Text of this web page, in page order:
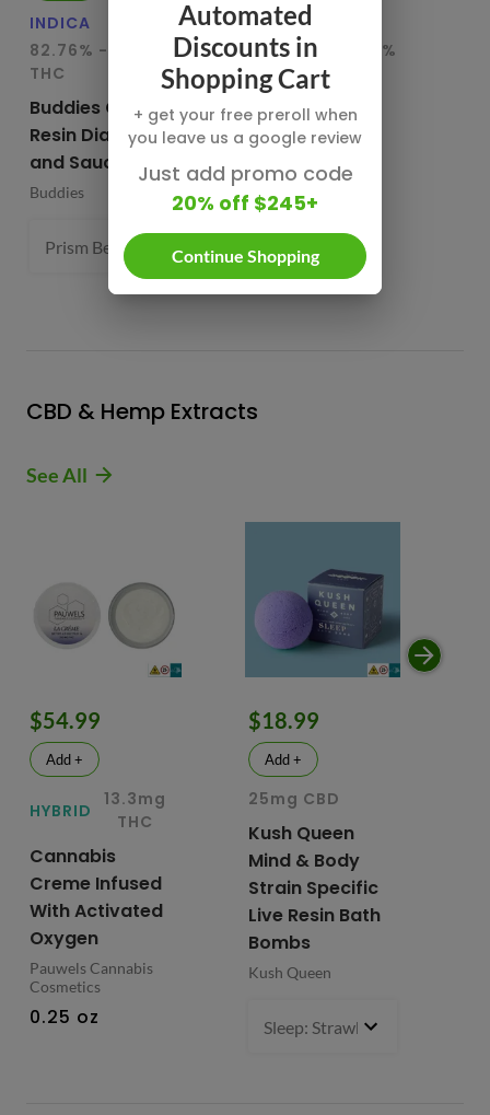
INDICA
82.76% - 85.65%
THC
Buddies Cured
Resin Diamonds
and Sauce
Buddies
Prism Belts (H) 82.96% - $54.99
HYBRID
78.95% - 80.29%
THC
CBX Terp
Sugars
CBX Cannabiotix
1 g
CBD & Hemp Extracts
See All
$54.99
Add +
HYBRID
13.3mg
THC
Cannabis
Creme Infused
With Activated
Oxygen
Pauwels Cannabis
Cosmetics
0.25 oz
$18.99
Add +
25mg CBD
Kush Queen
Mind & Body
Strain Specific
Live Resin Bath
Bombs
Kush Queen
Sleep: Strawberry Bliss -
Automated
Discounts in
Shopping Cart
+ get your free preroll when
you leave us a google review
Just add promo code
20% off $245+
Continue Shopping